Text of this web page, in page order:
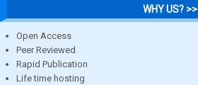
WHY US? >>
Open Access
Peer Reviewed
Rapid Publication
Life time hosting